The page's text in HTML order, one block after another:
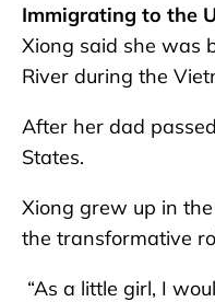
Immigrating to the
Xiong said she was
River during the
After her dad
States.
Xiong grew up in
the transformative
“As a little girl, I